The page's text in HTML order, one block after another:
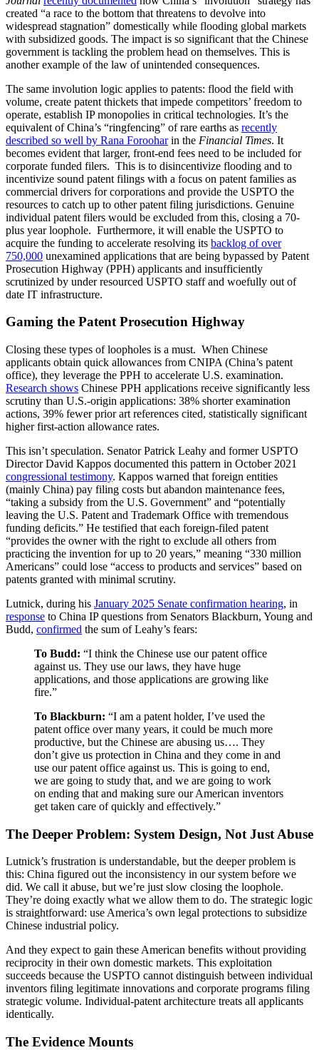
created “a race to the bottom that threatens to devolve into
widespread stagnation” domestically while flooding global markets
with subsidized goods. The impact is so significant that the Chinese
government is tackling the problem head on themselves. This is
another example of the law of unintended consequences.
The same involution logic applies to patents: flood the field with
volume, create patent thickets that impede competitors’ freedom to
operate, establish IP monopolies in critical technologies. It’s the
equivalent of China’s “ringfencing” of rare earths as recently
described so well by Rana Forooharin the Financial Times. It
becomes evident that larger, front-end fees need to be included for
corporate funded filers. This is to disincentivize flooding and to
incentivize sound patent filings with a focus on patent families as
commercial drivers for corporations and provide the USPTO the
resources to catch up to other patent filing jurisdictions. Genuine
individual patent filers would be excluded from this, closing a 70-
plus year loophole. Furthermore, it will enable the USPTO to
acquire the funding to accelerate resolving its backlog of over
750,000 unexamined applications that are being bypassed by Patent
Prosecution Highway (PPH) applicants and insufficiently
scrutinized by under resourced USPTO staff and woefully out of
date IT infrastructure.
Gaming the Patent Prosecution Highway
Closing these types of loopholes is a must. When Chinese
applicants obtain quick allowances from CNIPA (China’s patent
office), they leverage the PPH to accelerate U.S. examination.
Research shows Chinese PPH applications receive significantly less
scrutiny than U.S.-origin applications: 38% shorter examination
actions, 39% fewer prior art references cited, statistically significant
higher first-action allowance rates.
This isn’t speculation. Senator Patrick Leahy and former USPTO
Director David Kappos documented this pattern in October 2021
congressional testimony. Kappos warned that foreign entities
(mainly China) pay filing costs but abandon maintenance fees,
“taking a subsidy from the U.S. Government” and “potentially
leaving the U.S. Patent and Trademark Office with tremendous
funding deficits.” He testified that each foreign-filed patent
“provides the owner with the right to exclude all others from
practicing the invention for up to 20 years,” meaning “330 million
Americans” could lose “access to products and services” based on
patents granted with minimal scrutiny.
Lutnick, during his January 2025 Senate confirmation hearing, in
response to China IP questions from Senators Blackburn, Young and
Budd, confirmed the sum of Leahy’s fears:
To Budd: “I think the Chinese use our patent office
against us. They use our laws, they have huge
applications, and those applications are growing like
fire.”
To Blackburn: “I am a patent holder, I’ve used the
patent office over many years, it could be much more
productive, but the Chinese are abusing us…. They
don’t give us protection in China and they come in and
use our patent office against us. This is going to end,
we are going to study that, and we are going to work
on ending that and making sure our American inventors
get taken care of quickly and effectively.”
The Deeper Problem: System Design, Not Just Abuse
Lutnick’s frustration is understandable, but the deeper problem is
this: China figured out the inconsistency in our system before we
did. We call it abuse, but we’re just slow closing the loophole.
They’re doing exactly what we allow them to do. The strategic logic
is straightforward: use America’s own legal protections to subsidize
Chinese industrial policy.
And they expect to gain these American benefits without providing
reciprocity in their own domestic markets. This exploitation
succeeds because the USPTO cannot distinguish between individual
inventors filing legitimate innovations and corporate programs filing
strategic volume. Individual-patent architecture treats all applicants
identically.
The Evidence Mounts